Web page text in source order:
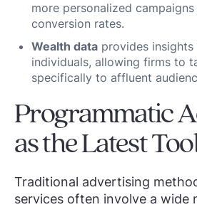
more personalized
conversion rates.
Wealth data provides
individuals, allowing firms to
specifically to affluent
Programmatic
as the Latest
Traditional advertising
services often involve a